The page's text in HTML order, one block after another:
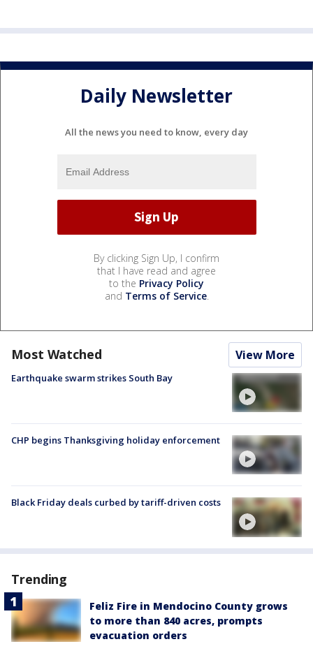
Daily Newsletter
All the news you need to know, every day
By clicking Sign Up, I confirm
that I have read and agree
to the Privacy Policy
and Terms of Service.
Most Watched View More
Earthquake swarm strikes South Bay
CHP begins Thanksgiving holiday enforcement
Black Friday deals curbed by tariff-driven costs
Trending
Feliz Fire in Mendocino County grows
to more than 840 acres, prompts
evacuation orders